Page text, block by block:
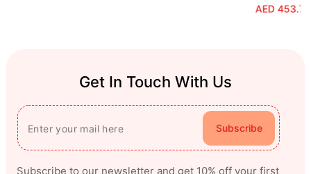
AED 453.70
Get In Touch With Us
Subscribe
Subscribe to our newsletter and get 10% off your first